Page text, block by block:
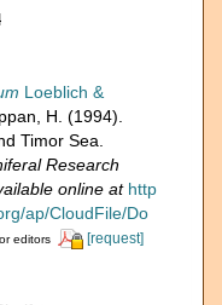
Loeblich &
H. (1994).
Timor Sea.
Research
online at http
ap/CloudFile/Do
editors [request]